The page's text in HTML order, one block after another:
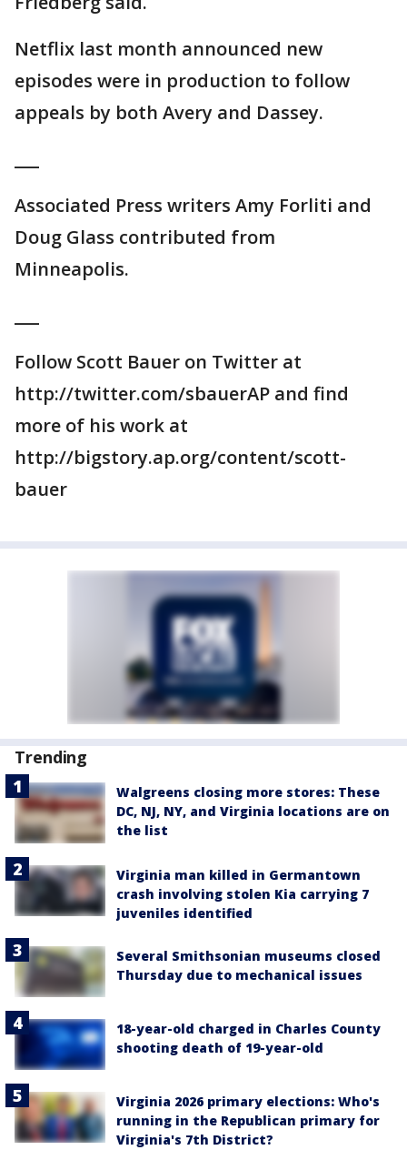
Netflix last month announced new
episodes were in production to follow
appeals by both Avery and Dassey.
Associated Press writers Amy Forliti and
Doug Glass contributed from
Minneapolis.
Follow Scott Bauer on Twitter at
http://twitter.com/sbauerAP and find
more of his work at
http://bigstory.ap.org/content/scott-
bauer
Trending
Walgreens closing more stores: These
DC, NJ, NY, and Virginia locations are on
the list
Virginia man killed in Germantown
crash involving stolen Kia carrying 7
juveniles identified
Several Smithsonian museums closed
Thursday due to mechanical issues
18-year-old charged in Charles County
shooting death of 19-year-old
Virginia 2026 primary elections: Who's
running in the Republican primary for
Virginia's 7th District?